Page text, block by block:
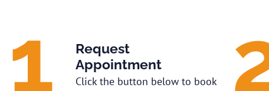
Request
Appointment
Click the button below to book